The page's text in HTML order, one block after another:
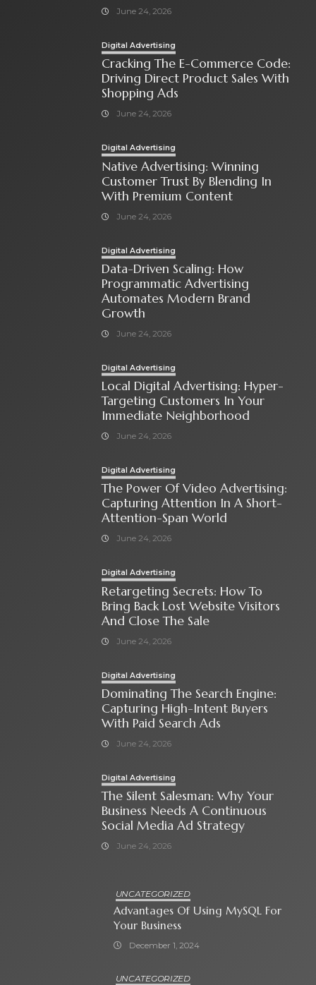
June 24, 2026
Digital Advertising
Cracking The E-Commerce Code:
Driving Direct Product Sales With
Shopping Ads
June 24, 2026
Digital Advertising
Native Advertising: Winning
Customer Trust By Blending In
With Premium Content
June 24, 2026
Digital Advertising
Data-Driven Scaling: How
Programmatic Advertising
Automates Modern Brand
Growth
June 24, 2026
Digital Advertising
Local Digital Advertising: Hyper-
Targeting Customers In Your
Immediate Neighborhood
June 24, 2026
Digital Advertising
The Power Of Video Advertising:
Capturing Attention In A Short-
Attention-Span World
June 24, 2026
Digital Advertising
Retargeting Secrets: How To
Bring Back Lost Website Visitors
And Close The Sale
June 24, 2026
Digital Advertising
Dominating The Search Engine:
Capturing High-Intent Buyers
With Paid Search Ads
June 24, 2026
Digital Advertising
The Silent Salesman: Why Your
Business Needs A Continuous
Social Media Ad Strategy
June 24, 2026
UNCATEGORIZED
Advantages Of Using MySQL For
Your Business
December 1, 2024
UNCATEGORIZED